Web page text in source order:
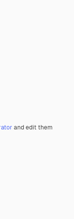
and edit them